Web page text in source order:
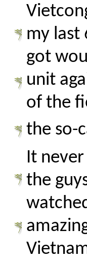
my last
got
unit
of the
the so-
It
the